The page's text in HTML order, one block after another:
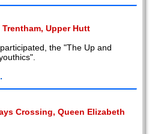
Upper Hutt
the "The Up and
Crossing, Queen Elizabeth